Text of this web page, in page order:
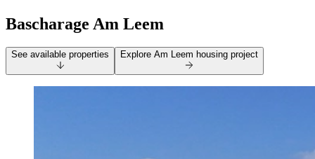
Bascharage Am Leem
See available properties Explore Am Leem housing project